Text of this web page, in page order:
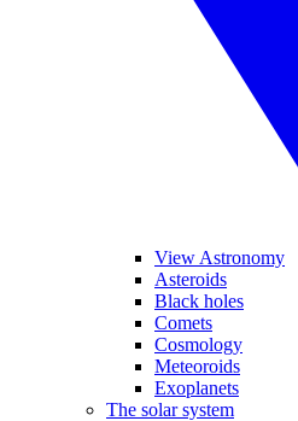
View Astronomy
Asteroids
Black holes
Comets
Cosmology
Meteoroids
Exoplanets
The solar system